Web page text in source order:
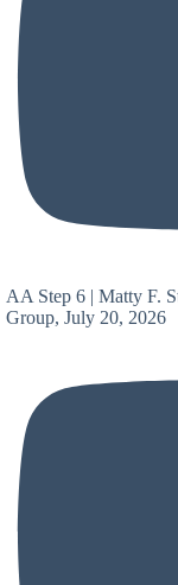
AA Step 6 | Matty F.
Group, July 20, 2026